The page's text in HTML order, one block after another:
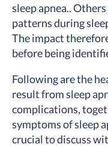
sleep apnea..
patterns during
The impact
before being
Following are the
result from sleep
complications,
symptoms of sleep
crucial to discuss